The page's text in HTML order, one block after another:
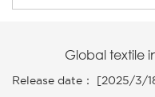
Global textile
Release date： [2025/3/